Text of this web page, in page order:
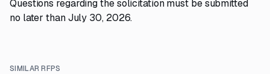
Questions regarding the solicitation must be submitted
no later than July 30, 2026.
SIMILAR RFPS